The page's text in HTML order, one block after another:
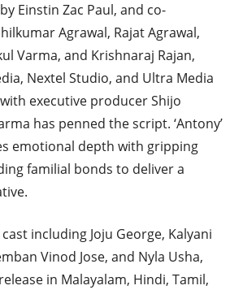
Einstin Zac Paul, and co-
Agrawal, Rajat Agrawal,
Varma, and Krishnaraj Rajan,
Nextel Studio, and Ultra Media
executive producer Shijo
has penned the script. ‘Antony’
emotional depth with gripping
familial bonds to deliver a
including Joju George, Kalyani
Vinod Jose, and Nyla Usha,
in Malayalam, Hindi, Tamil,